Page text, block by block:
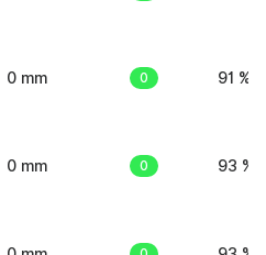
0 mm 0 91 %
0 mm 0 93 %